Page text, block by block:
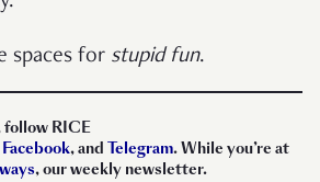
spaces for stupid fun.
follow RICE
Facebook, and Telegram. While you’re at
, our weekly newsletter.